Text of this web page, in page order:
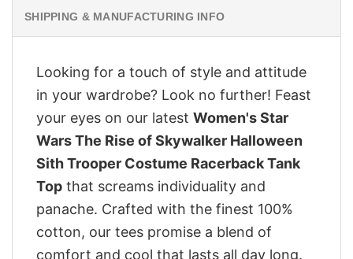
SHIPPING & MANUFACTURING INFO
Looking for a touch of style and attitude
in your wardrobe? Look no further! Feast
your eyes on our latest Women's Star
Wars The Rise of Skywalker Halloween
Sith Trooper Costume Racerback Tank
Top that screams individuality and
panache. Crafted with the finest 100%
cotton, our tees promise a blend of
comfort and cool that lasts all day long.